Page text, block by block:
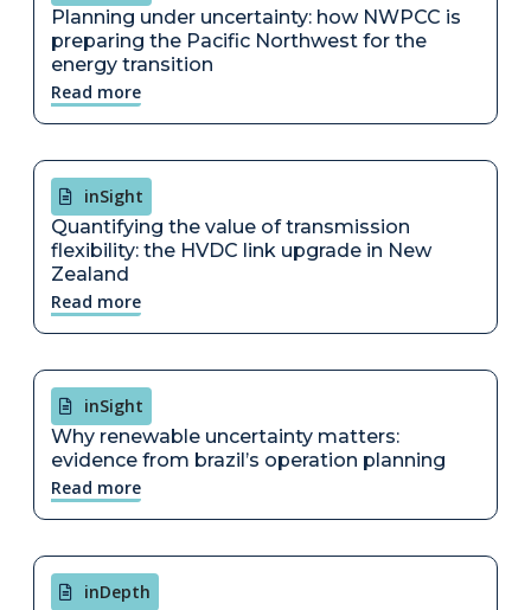
Planning under uncertainty: how NWPCC is
preparing the Pacific Northwest for the
energy transition
Read more
inSight
Quantifying the value of transmission
flexibility: the HVDC link upgrade in New
Zealand
Read more
inSight
Why renewable uncertainty matters:
evidence from brazil’s operation planning
Read more
inDepth